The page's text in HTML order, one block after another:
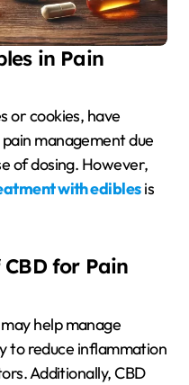
in Pain
management due
of dosing. However,
with ediblesis
for Pain
help manage
to reduce inflammation
Additionally, CBD